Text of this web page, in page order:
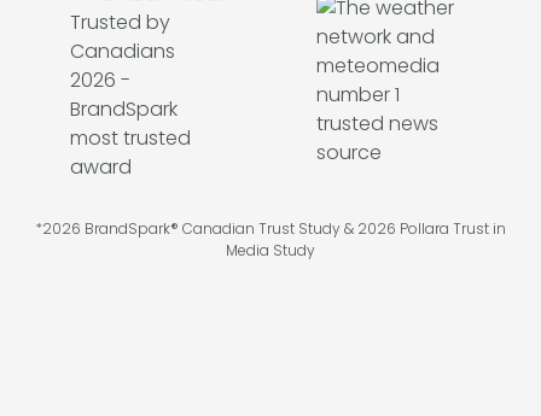
*2026 BrandSpark® Canadian Trust Study & 2026 Pollara Trust in
Media Study